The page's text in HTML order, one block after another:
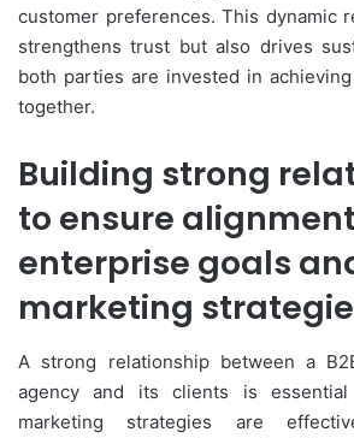
customer preferences. This dynamic
strengthens trust but also drives
both parties are invested in
together.
Building strong
to ensure
enterprise goals
marketing
A strong relationship between a
agency and its clients is
marketing strategies are